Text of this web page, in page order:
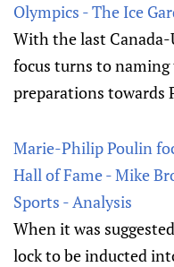
Olympics - The Ice
With the last Canada-
focus turns to
preparations towards
Marie-Philip Poulin
Hall of Fame - Mike
Sports - Analysis
When it was
lock to be inducted